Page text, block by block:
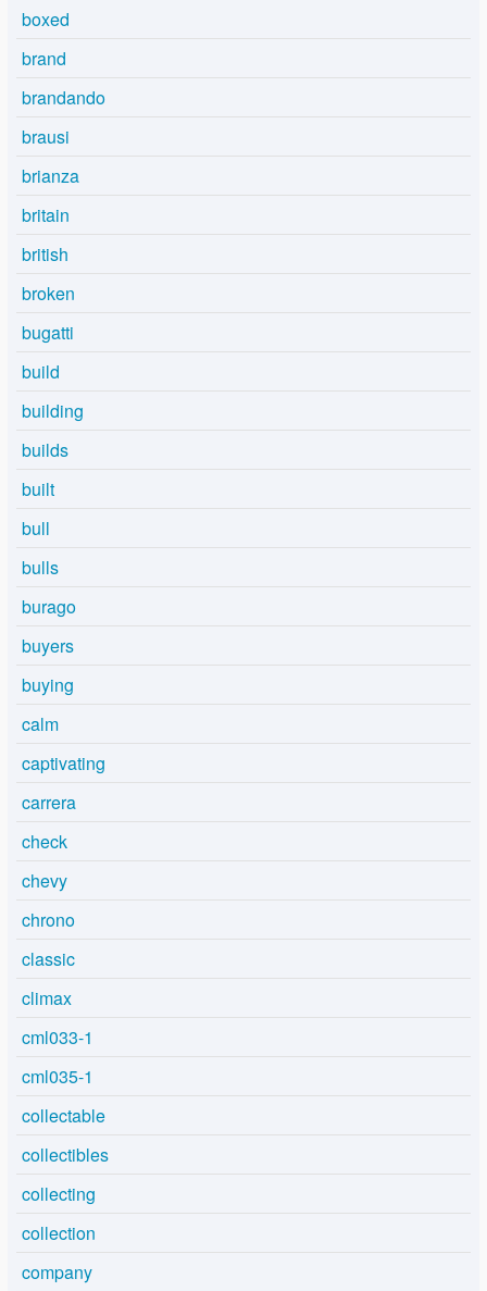
boxed
brand
brandando
brausi
brianza
britain
british
broken
bugatti
build
building
builds
built
bull
bulls
burago
buyers
buying
calm
captivating
carrera
check
chevy
chrono
classic
climax
cml033-1
cml035-1
collectable
collectibles
collecting
collection
company